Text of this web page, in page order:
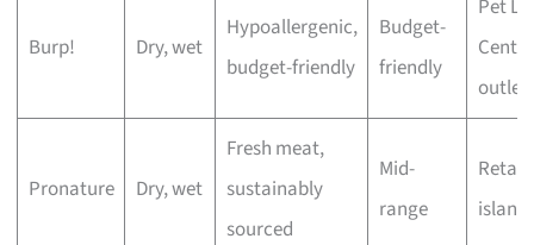
Burp! Dry, wet
Hypoallergenic,
budget-friendly
Budget-
friendly
Pet
Centre
Pronature Dry, wet
Fresh meat,
sustainably
sourced
Mid-
range